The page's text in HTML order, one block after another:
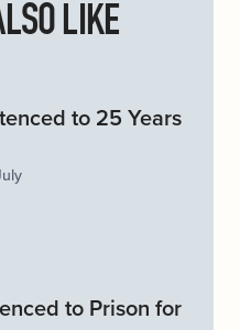
LIKE
to 25 Years
to Prison for